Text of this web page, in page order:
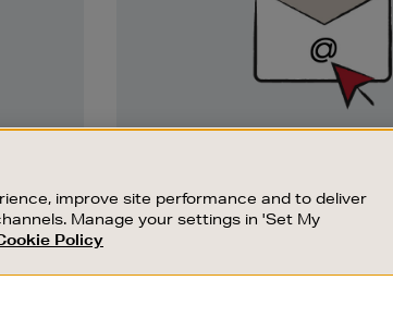
to
Stay up to date with the
exclusive launches and
CUSTOMER SERVICE
improve site performance and to deliver
Manage your settings in 'Set My
Policy